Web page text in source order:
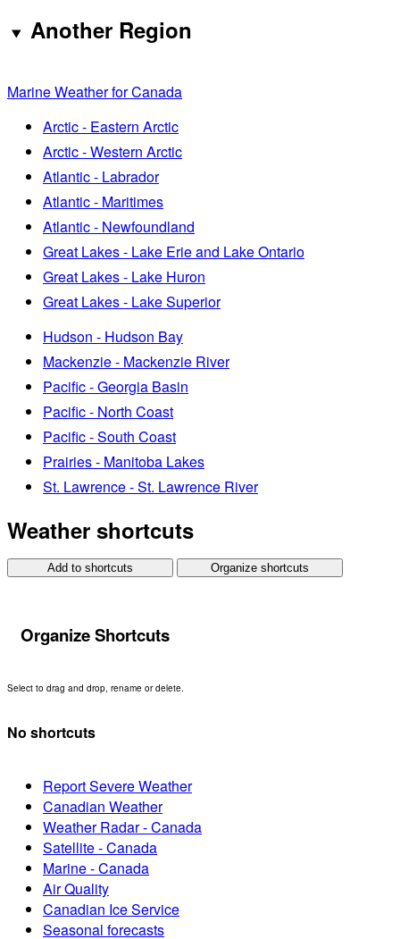
Another Region
Marine Weather for Canada
Arctic - Eastern Arctic
Arctic - Western Arctic
Atlantic - Labrador
Atlantic - Maritimes
Atlantic - Newfoundland
Great Lakes - Lake Erie and Lake Ontario
Great Lakes - Lake Huron
Great Lakes - Lake Superior
Hudson - Hudson Bay
Mackenzie - Mackenzie River
Pacific - Georgia Basin
Pacific - North Coast
Pacific - South Coast
Prairies - Manitoba Lakes
St. Lawrence - St. Lawrence River
Weather shortcuts
Add to shortcuts Organize shortcuts
Organize Shortcuts
Select to drag and drop, rename or delete.
No shortcuts
Report Severe Weather
Canadian Weather
Weather Radar - Canada
Satellite - Canada
Marine - Canada
Air Quality
Canadian Ice Service
Seasonal forecasts